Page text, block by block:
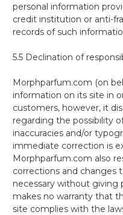
personal information
credit institution or anti-
records of such
5.5 Declination of
Morphparfum.com (on
information on its site in
customers, however, it
regarding the possibility
inaccuracies and/or
immediate correction is
Morphparfum.com also
corrections and changes
necessary without giving
makes no warranty that
site complies with the